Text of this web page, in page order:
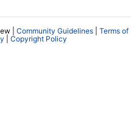
| Community Guidelines
Terms of
Copyright Policy